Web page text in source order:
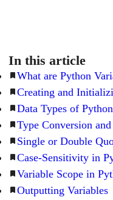
In this article
What are Python
Creating and
Data Types of
Type Conversion
Single or Double
Case-Sensitivity in
Variable Scope in
Outputting Variables